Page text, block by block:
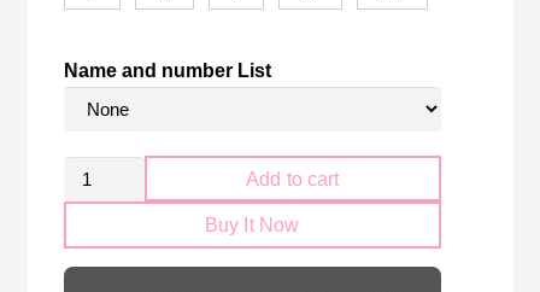
Name and number List
Retro
Málaga
Add to cart
Buy It Now